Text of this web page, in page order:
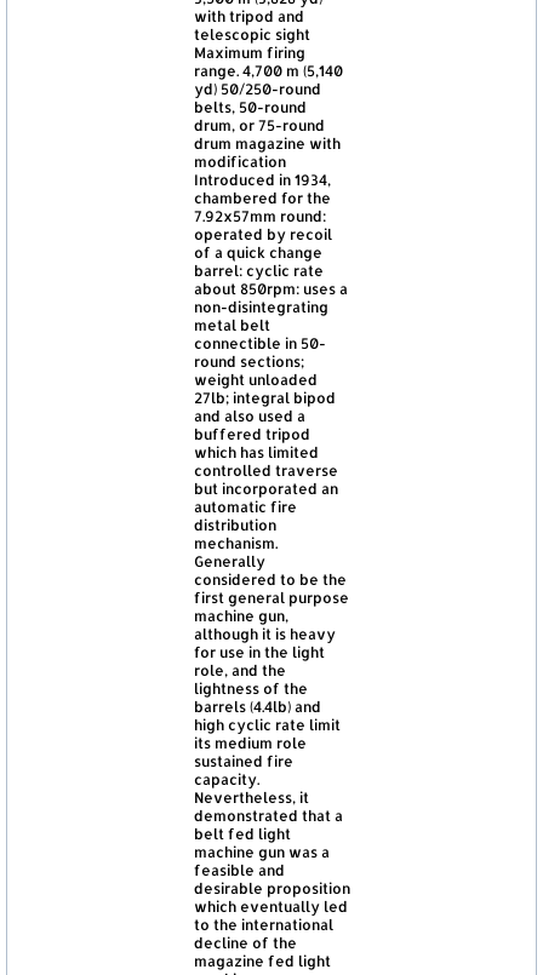
with tripod and
telescopic sight
Maximum firing
range. 4,700 m (5,140
yd) 50/250-round
belts, 50-round
drum, or 75-round
drum magazine with
modification
Introduced in 1934,
chambered for the
7.92x57mm round:
operated by recoil
of a quick change
barrel: cyclic rate
about 850rpm: uses a
non-disintegrating
metal belt
connectible in 50-
round sections;
weight unloaded
27lb; integral bipod
and also used a
buffered tripod
which has limited
controlled traverse
but incorporated an
automatic fire
distribution
mechanism.
Generally
considered to be the
first general purpose
machine gun,
although it is heavy
for use in the light
role, and the
lightness of the
barrels (4.4lb) and
high cyclic rate limit
its medium role
sustained fire
capacity.
Nevertheless, it
demonstrated that a
belt fed light
machine gun was a
feasible and
desirable proposition
which eventually led
to the international
decline of the
magazine fed light